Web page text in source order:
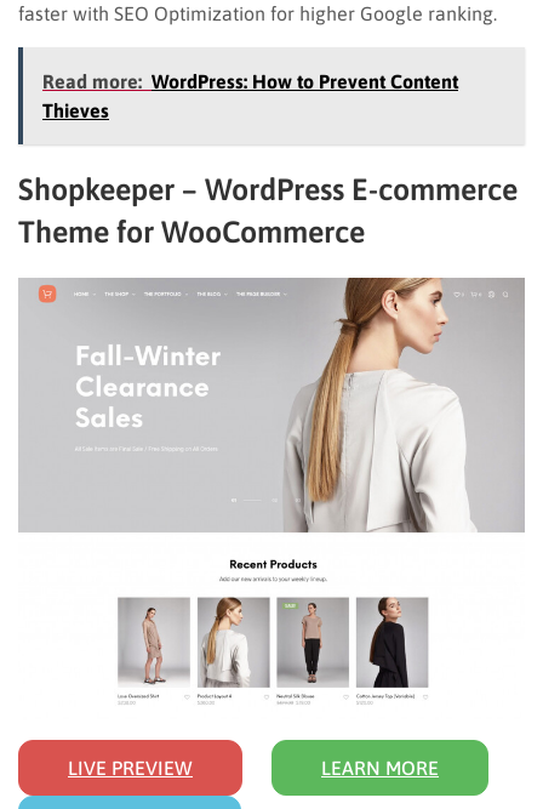
faster with SEO Optimization for higher Google ranking.
Read more: WordPress: How to Prevent Content
Thieves
Shopkeeper – WordPress E-commerce
Theme for WooCommerce
LIVE PREVIEW LEARN MORE